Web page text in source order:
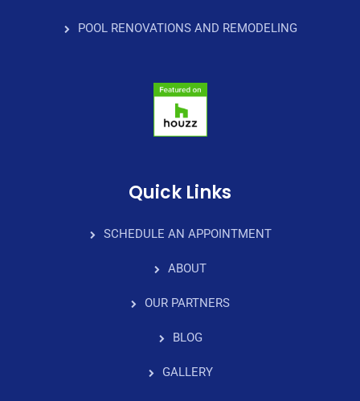
POOL RENOVATIONS AND REMODELING
Quick Links
SCHEDULE AN APPOINTMENT
ABOUT
OUR PARTNERS
BLOG
GALLERY